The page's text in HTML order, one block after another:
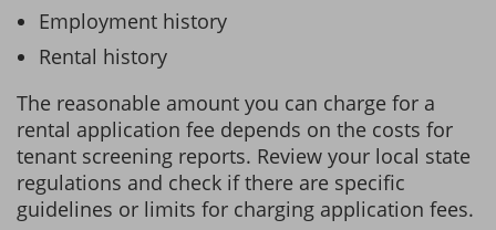
Employment history
Rental history
The reasonable amount you can charge for a
rental application fee depends on the costs for
tenant screening reports. Review your local state
regulations and check if there are specific
guidelines or limits for charging application fees.